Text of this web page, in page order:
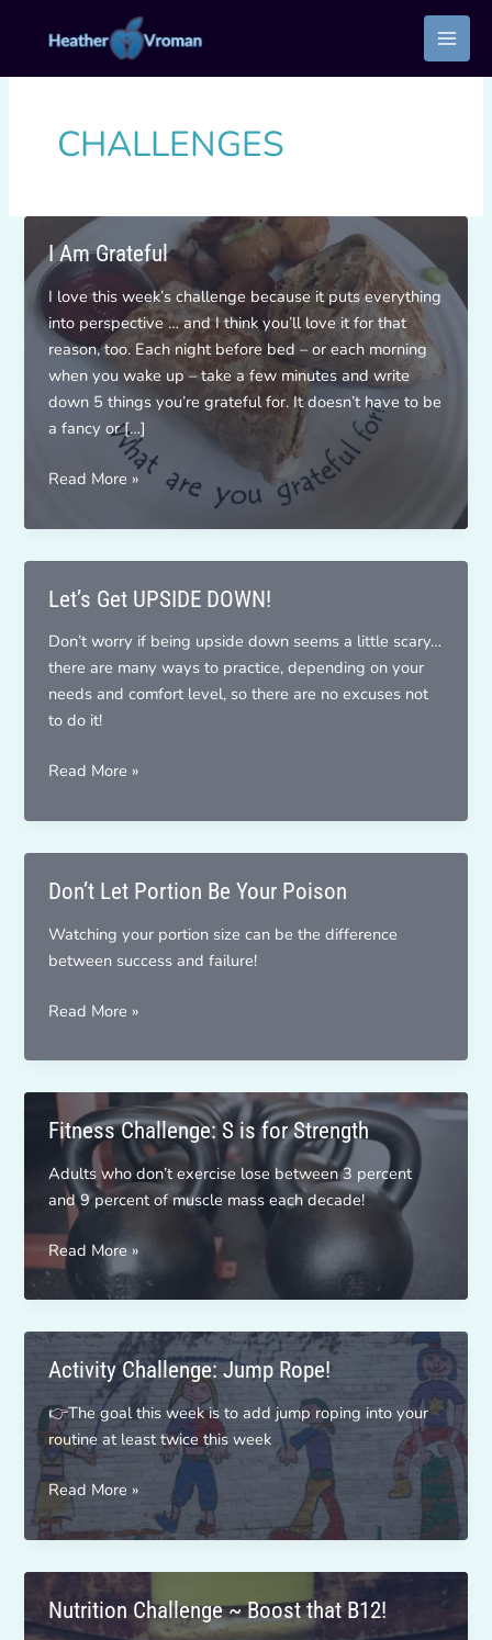
CHALLENGES
I Am Grateful
I love this week’s challenge because it puts everything
into perspective … and I think you’ll love it for that
reason, too. Each night before bed – or each morning
when you wake up – take a few minutes and write
down 5 things you’re grateful for. It doesn’t have to be
a fancy or […]
I
Grateful
Read More »
Let’s Get UPSIDE DOWN!
Don’t worry if being upside down seems a little scary…
there are many ways to practice, depending on your
needs and comfort level, so there are no excuses not
to do it!
Let’s
UPSIDE
DOWN!
Read More »
Don’t Let Portion Be Your Poison
Watching your portion size can be the difference
between success and failure!
Don’t
Portion
Be
Your
Poison
Read More »
Fitness Challenge: S is for Strength
Adults who don’t exercise lose between 3 percent
and 9 percent of muscle mass each decade!
Fitness
Challenge:
S
is
Strength
Read More »
Activity Challenge: Jump Rope!
👉The goal this week is to add jump roping into your
routine at least twice this week
Activity
Challenge:
Jump
Rope!
Read More »
Nutrition Challenge ~ Boost that B12!